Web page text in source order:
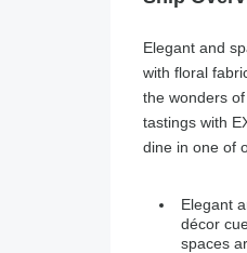
Elegant and
with floral
the wonders
tastings with
dine in one of
Elegant
décor
spaces
Enjoy
food and